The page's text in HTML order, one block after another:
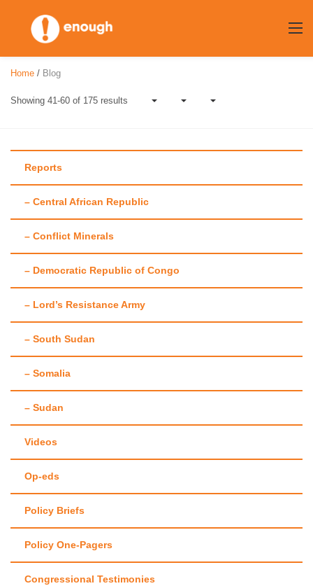
content
Category:
Home / Blog
Showing 41-60 of 175 results
Reports
– Central African Republic
– Conflict Minerals
– Democratic Republic of Congo
– Lord’s Resistance Army
– South Sudan
– Somalia
– Sudan
Videos
Op-eds
Policy Briefs
Policy One-Pagers
Congressional Testimonies